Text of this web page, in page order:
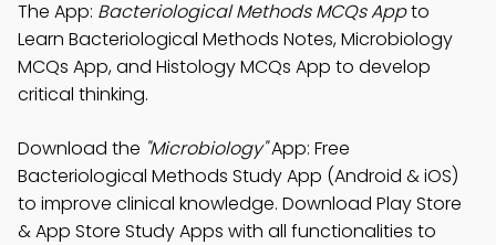
The App: Bacteriological Methods MCQs Appto
Learn Bacteriological Methods Notes, Microbiology
MCQs App, and Histology MCQs App to develop
critical thinking.
Download the "Microbiology"App: Free
Bacteriological Methods Study App (Android & iOS)
to improve clinical knowledge. Download Play Store
& App Store Study Apps with all functionalities to